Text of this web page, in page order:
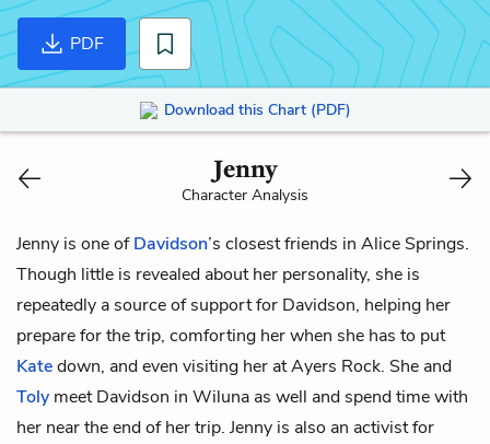
PDF
Download this Chart (PDF)
Jenny
Character Analysis
Jenny is one ofDavidson’s closest friends in Alice Springs.
Though little is revealed about her personality, she is
repeatedly a source of support for Davidson, helping her
prepare for the trip, comforting her when she has to put
Katedown, and even visiting her at Ayers Rock. She and
Toly meet Davidson in Wiluna as well and spend time with
her near the end of her trip. Jenny is also an activist for